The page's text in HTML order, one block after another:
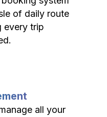
of daily route
every trip
all your